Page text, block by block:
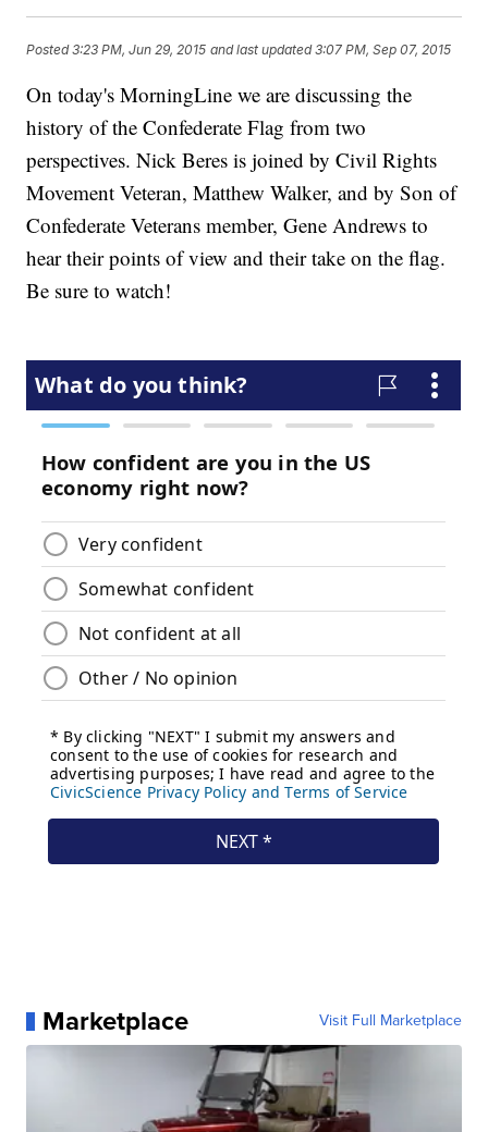
Posted3:23 PM, Jun 29, 2015 and last updated 3:07 PM, Sep 07, 2015
On today's MorningLine we are discussing the
history of the Confederate Flag from two
perspectives. Nick Beres is joined by Civil Rights
Movement Veteran, Matthew Walker, and by Son of
Confederate Veterans member, Gene Andrews to
hear their points of view and their take on the flag.
Be sure to watch!
Marketplace Visit Full Marketplace